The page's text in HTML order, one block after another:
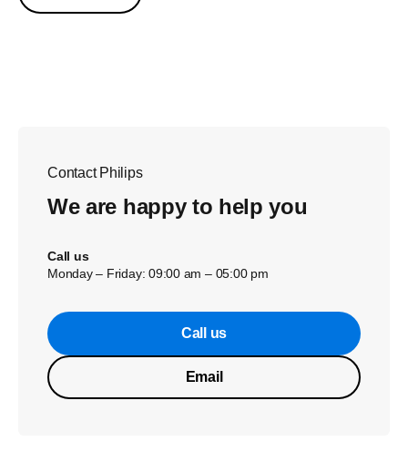
Contact Philips
We are happy to help you
Call us
Monday – Friday: 09:00 am – 05:00 pm
Call us
Email